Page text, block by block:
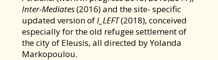
Inter-Mediates(2016) and the site- specific
updated version of I_LEFT(2018), conceived
especially for the old refugee settlement of
the city of Eleusis, all directed by Yolanda
Markopoulou.